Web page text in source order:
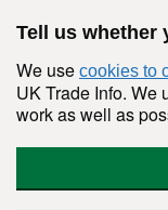
Tell us whether
We use cookies to
UK Trade Info. We
work as well as